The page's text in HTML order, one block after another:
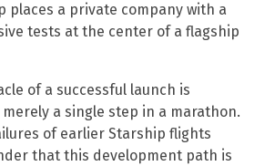
places a private company with a
tests at the center of a flagship
of a successful launch is
a single step in a marathon.
of earlier Starship flights
that this development path is